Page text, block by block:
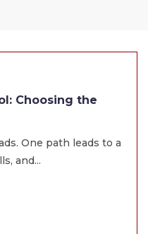
Choosing the
One path leads to a
and...